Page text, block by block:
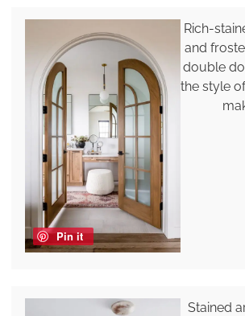
Pin it
Rich-
and
double
the style
Stained